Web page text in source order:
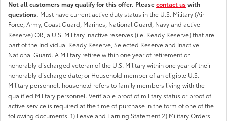
Not all customers may qualify for this offer. Pleasecontact uswith
questions. Must have current active duty status in the U.S. Military (Air
Force, Army, Coast Guard, Marines, National Guard, Navy and active
Reserve) OR, a U.S. Military inactive reserves (i.e. Ready Reserve) that are
part of the Individual Ready Reserve, Selected Reserve and Inactive
National Guard. A Military retiree within one year of retirement or
honorably discharged veteran of the U.S. Military within one year of their
honorably discharge date; or Household member of an eligible U.S.
Military personnel. household refers to family members living with the
qualified Military personnel. Verifiable proof of military status or proof of
active service is required at the time of purchase in the form of one of the
following documents. 1) Leave and Earning Statement 2) Military Orders